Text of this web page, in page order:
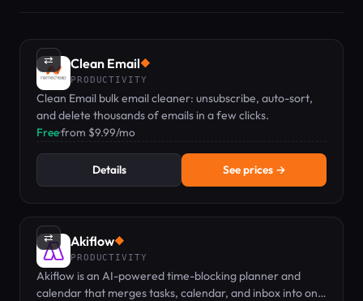
⇄ Clean Email◆
PRODUCTIVITY
Clean Email bulk email cleaner: unsubscribe, auto-sort,
and delete thousands of emails in a few clicks.
Free·from $9.99/mo
Details See prices →
⇄ Akiflow◆
PRODUCTIVITY
Akiflow is an AI-powered time-blocking planner and
calendar that merges tasks, calendar, and inbox into one